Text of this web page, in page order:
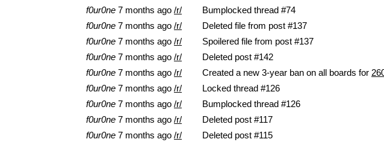
f0ur0ne 7 months ago /r/
Bumplocked thread #74
f0ur0ne 7 months ago /r/
Deleted file from post #137
f0ur0ne 7 months ago /r/
Spoilered file from post #137
f0ur0ne 7 months ago /r/
Deleted post #142
f0ur0ne 7 months ago /r/ Created a new 3-year ban on all boards for
f0ur0ne 7 months ago /r/
Locked thread #126
f0ur0ne 7 months ago /r/
Bumplocked thread #126
f0ur0ne 7 months ago /r/
Deleted post #117
f0ur0ne 7 months ago /r/
Deleted post #115